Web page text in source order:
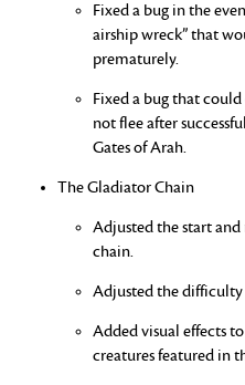
Fixed a bug in the
airship wreck” that
prematurely.
Fixed a bug that
not flee after
Gates of Arah.
The Gladiator Chain
Adjusted the start
chain.
Adjusted the difficulty
Added visual effects
creatures featured in